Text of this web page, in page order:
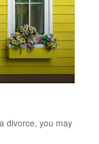
divorce, you may